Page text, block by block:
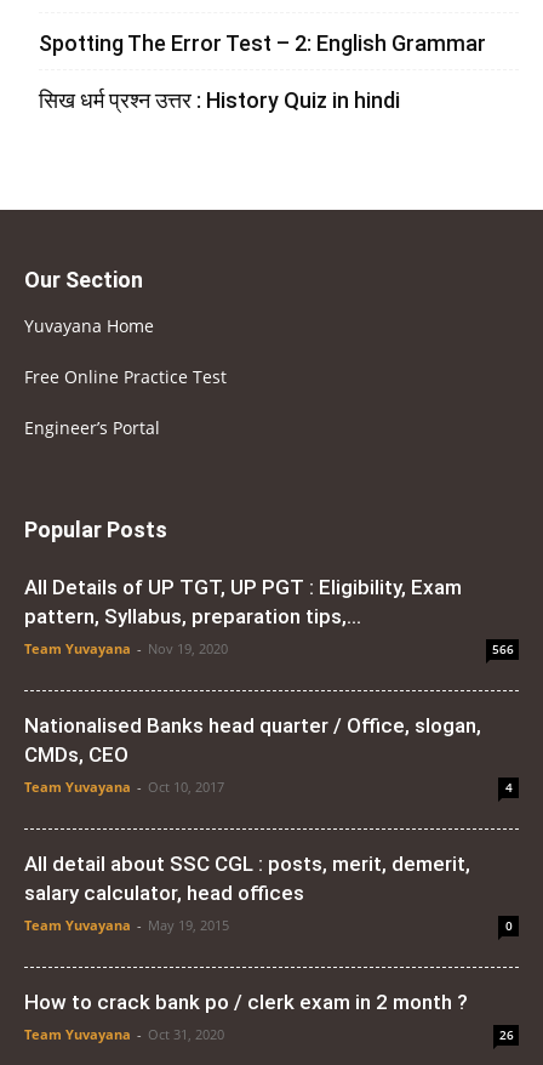
Spotting The Error Test – 2: English Grammar
सिख धर्म प्रश्न उत्तर : History Quiz in hindi
Our Section
Yuvayana Home
Free Online Practice Test
Engineer’s Portal
Popular Posts
All Details of UP TGT, UP PGT : Eligibility, Exam
pattern, Syllabus, preparation tips,...
Team Yuvayana - Nov 19, 2020 566
Nationalised Banks head quarter / Office, slogan,
CMDs, CEO
Team Yuvayana - Oct 10, 2017 4
All detail about SSC CGL : posts, merit, demerit,
salary calculator, head offices
Team Yuvayana - May 19, 2015 0
How to crack bank po / clerk exam in 2 month ?
Team Yuvayana - Oct 31, 2020 26